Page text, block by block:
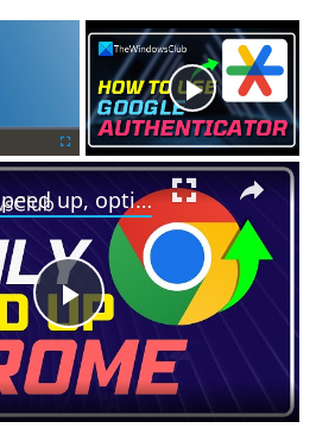
F
u
l
s
r
e
n
×
P
l
How to speed up, optimize make Chrome run faster on Windows 11/10